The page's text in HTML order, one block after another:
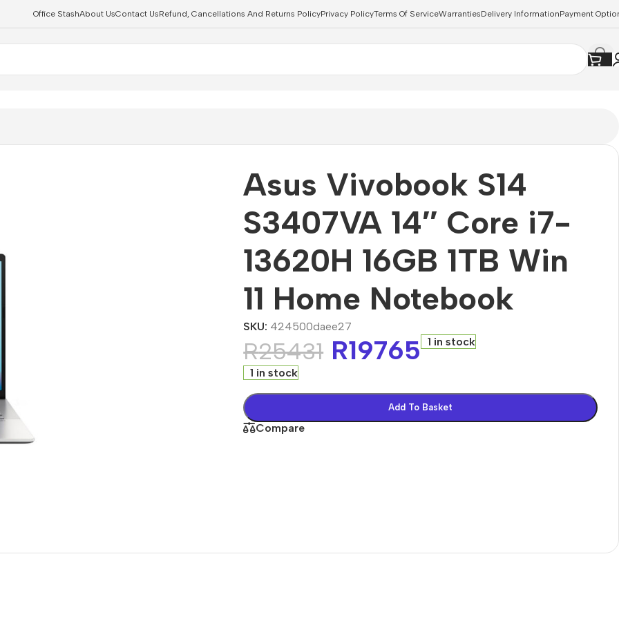
Office StashAbout UsContact UsRefund, Cancellations And Returns PolicyPrivacy PolicyTerms Of ServiceWarrantiesDelivery InformationPayment
Asus Vivobook S14
S3407VA 14″ Core i7-
13620H 16GB 1TB Win
11 Home Notebook
SKU: 424500daee27
R25431 R19765 1 in stock
1 in stock
Add To Basket
Compare